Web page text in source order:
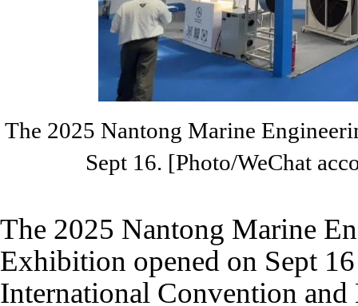
The 2025 Nantong Marine
Sept 16. [Photo/WeChat
The 2025 Nantong Marine
Exhibition opened on Sept
International Convention